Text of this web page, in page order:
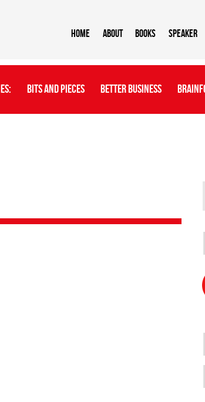
Home About BOOKS Speaker
Bits And Pieces Better Business